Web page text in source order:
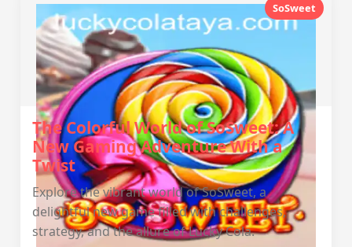
SoSweet
The Colorful World of SoSweet: A
New Gaming Adventure With a
Twist
Explore the vibrant world of SoSweet, a
delightful new game filled with challenges,
strategy, and the allure of Lucky Cola.